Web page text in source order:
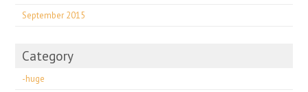
September 2015
Category
-huge